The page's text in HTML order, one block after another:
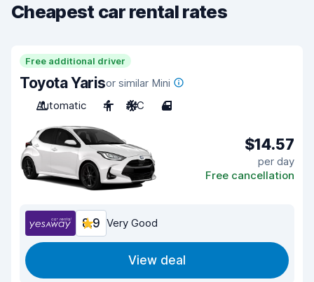
Cheapest car rental rates
Free additional driver
Toyota Yarisor similar Mini
Automatic
4 A/C 4
$14.57
per day
Free cancellation
8.9 Very Good
View deal